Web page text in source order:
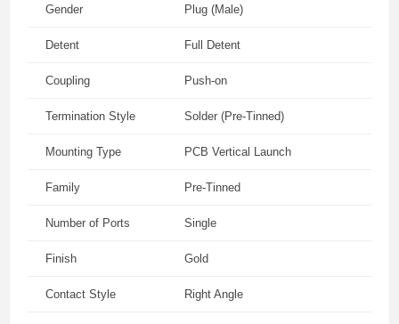
Gender Plug (Male)
Detent Full Detent
Coupling Push-on
Termination Style Solder (Pre-Tinned)
Mounting Type PCB Vertical Launch
Family Pre-Tinned
Number of Ports Single
Finish Gold
Contact Style Right Angle